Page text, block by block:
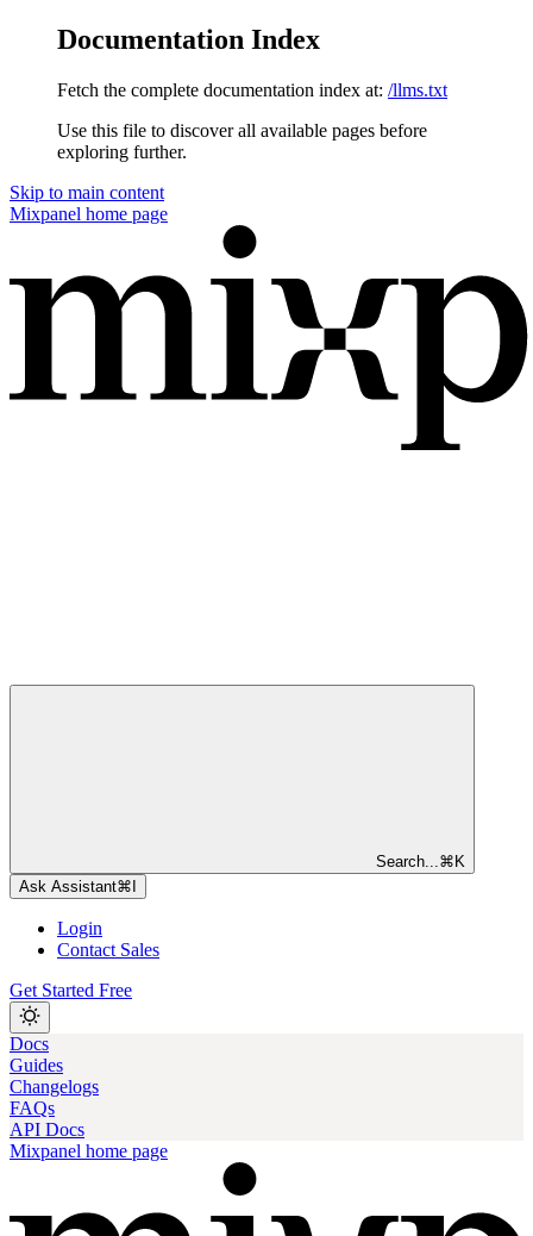
Documentation Index
Fetch the complete documentation index at: /llms.txt
Use this file to discover all available pages before
exploring further.
Skip to main content
Mixpanel home page
Search... ⌘ K
Ask Assistant⌘
Login
Contact Sales
Get Started Free
Docs
Guides
Changelogs
FAQs
API Docs
Mixpanel home page